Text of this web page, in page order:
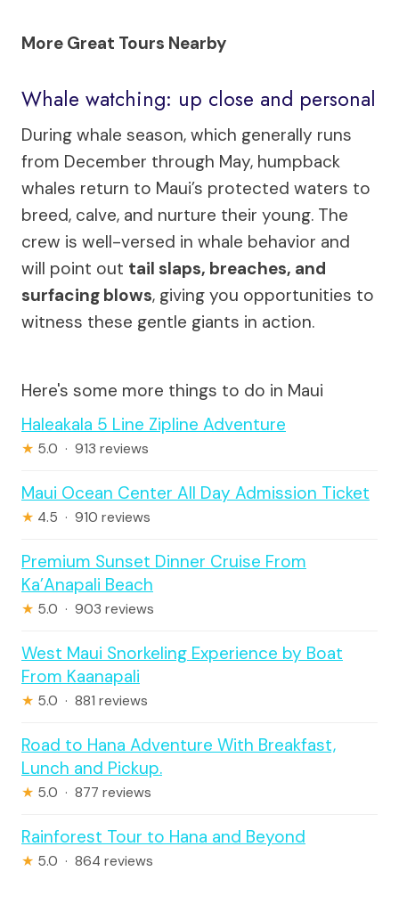
More Great Tours Nearby
Whale watching: up close and personal
During whale season, which generally runs
from December through May, humpback
whales return to Maui’s protected waters to
breed, calve, and nurture their young. The
crew is well-versed in whale behavior and
will point out tail slaps, breaches, and
surfacing blows, giving you opportunities to
witness these gentle giants in action.
Here's some more things to do in Maui
Haleakala 5 Line Zipline Adventure
★ 5.0 · 913 reviews
Maui Ocean Center All Day Admission Ticket
★ 4.5 · 910 reviews
Premium Sunset Dinner Cruise From
Ka’Anapali Beach
★ 5.0 · 903 reviews
West Maui Snorkeling Experience by Boat
From Kaanapali
★ 5.0 · 881 reviews
Road to Hana Adventure With Breakfast,
Lunch and Pickup.
★ 5.0 · 877 reviews
Rainforest Tour to Hana and Beyond
★ 5.0 · 864 reviews